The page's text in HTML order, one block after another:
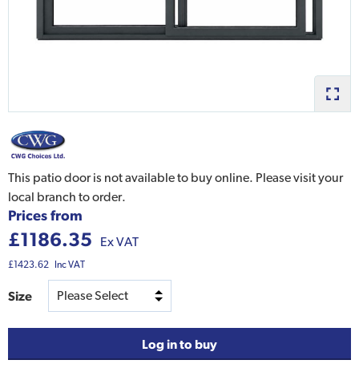
This patio door is not available to buy online. Please visit your
local branch to order.
Prices from
£1186.35 Ex VAT
£1423.62 Inc VAT
Size
Log in to buy